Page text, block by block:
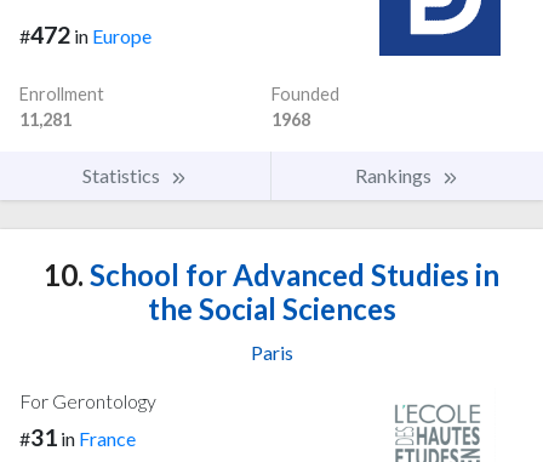
#472 in Europe
Enrollment
11,281
Founded
1968
Statistics Rankings
10. School for Advanced Studies in
the Social Sciences
Paris
For Gerontology
#31 in France